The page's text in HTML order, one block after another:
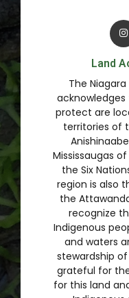
Land
The
protect are
territories of
Mississaugas
the Six
region is also
the
recognize
Indigenous
and waters
stewardship
grateful for
for this land